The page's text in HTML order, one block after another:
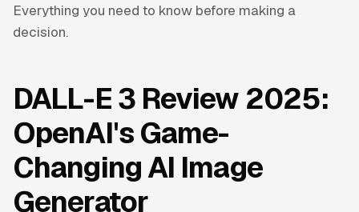
Everything you need to know before making a
decision.
DALL-E 3 Review 2025:
OpenAI's Game-
Changing AI Image
Generator